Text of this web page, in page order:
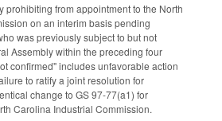
prohibiting from appointment to the North
on an interim basis pending
was previously subject to but not
Assembly within the preceding four
confirmed" includes unfavorable action
to ratify a joint resolution for
change to GS 97-77(a1) for
Carolina Industrial Commission.